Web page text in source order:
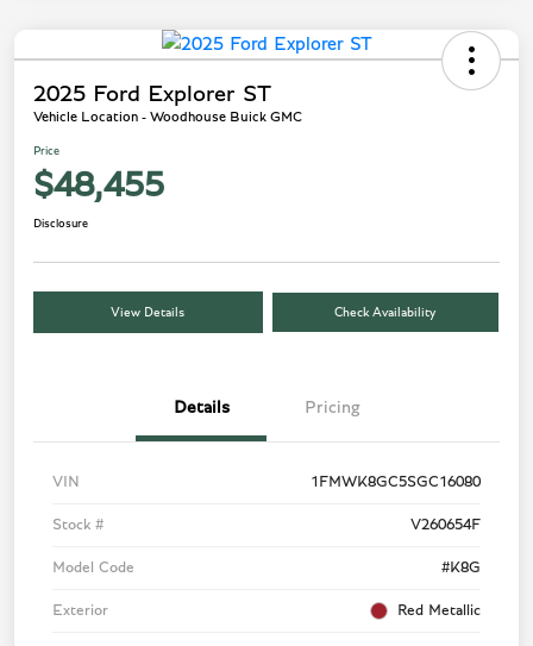
2025 Ford Explorer ST
Vehicle Location - Woodhouse Buick GMC
Price
$48,455
Disclosure
View Details Check Availability
Details Pricing
VIN 1FMWK8GC5SGC16080
Stock # V260654F
Model Code #K8G
Exterior Red Metallic